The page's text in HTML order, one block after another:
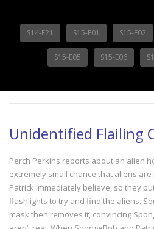
S14-E21 S15-E01 S15-E02
S15-E05 S15-E06
Unidentified Flailing
Perch Perkins reports about an alien
extremely small chance that aliens
Patrick immediately believe, so they
flashlights to try and find the aliens.
mask then removes it, convincing